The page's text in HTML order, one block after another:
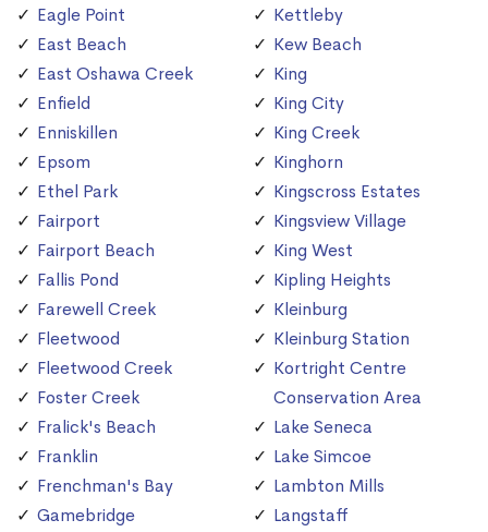
Eagle Point
East Beach
East Oshawa Creek
Enfield
Enniskillen
Epsom
Ethel Park
Fairport
Fairport Beach
Fallis Pond
Farewell Creek
Fleetwood
Fleetwood Creek
Foster Creek
Fralick's Beach
Franklin
Frenchman's Bay
Gamebridge
Kettleby
Kew Beach
King
King City
King Creek
Kinghorn
Kingscross Estates
Kingsview Village
King West
Kipling Heights
Kleinburg
Kleinburg Station
Kortright Centre
Conservation Area
Lake Seneca
Lake Simcoe
Lambton Mills
Langstaff